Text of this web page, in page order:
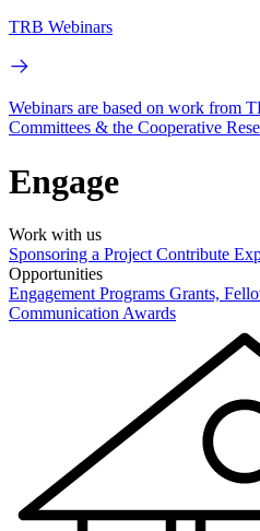
TRB Webinars
Webinars are based on work from
Committees & the Cooperative
Engage
Work with us
Sponsoring a Project Contribute
Opportunities
Engagement Programs Grants,
Communication Awards